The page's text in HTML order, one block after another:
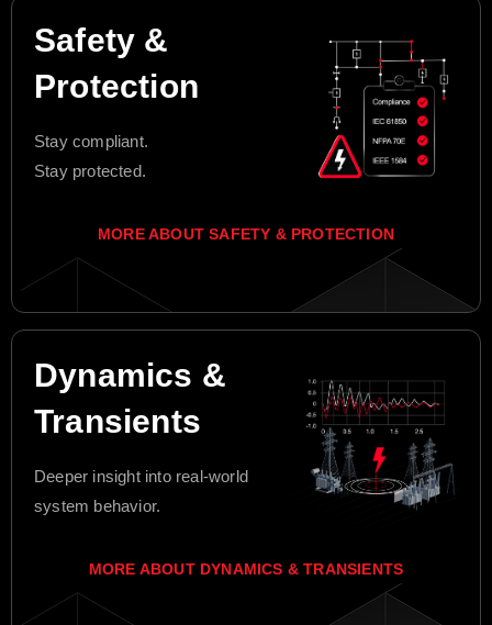
Safety &
Protection
Stay compliant.
Stay protected.
MORE ABOUT SAFETY & PROTECTION
Dynamics &
Transients
Deeper insight into real-world
system behavior.
MORE ABOUT DYNAMICS & TRANSIENTS